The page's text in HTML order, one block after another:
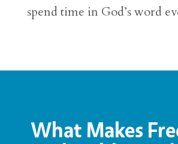
spend time in God’s word
What Makes